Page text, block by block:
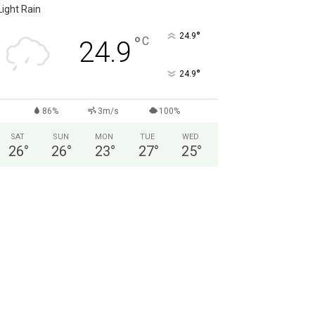
Rain
24.9 °C 24.9°
24.9°
86% 3m/s 100%
SAT
26°
SUN
26°
MON
23°
TUE
27°
WED
25°